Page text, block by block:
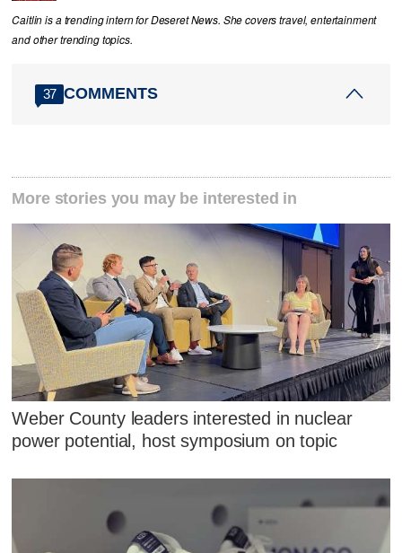
Caitlin is a trending intern for Deseret News. She covers travel, entertainment
and other trending topics.
37 COMMENTS
More stories you may be interested in
Weber County leaders interested in nuclear
power potential, host symposium on topic